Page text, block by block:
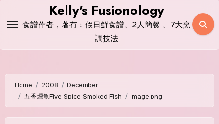
Kelly's Fusionology
食譜作者，著有﹕假日鮮食譜、2人簡餐 、7大烹
調技法
Home 2008
December
五香燻魚Five Spice Smoked Fish
image.png